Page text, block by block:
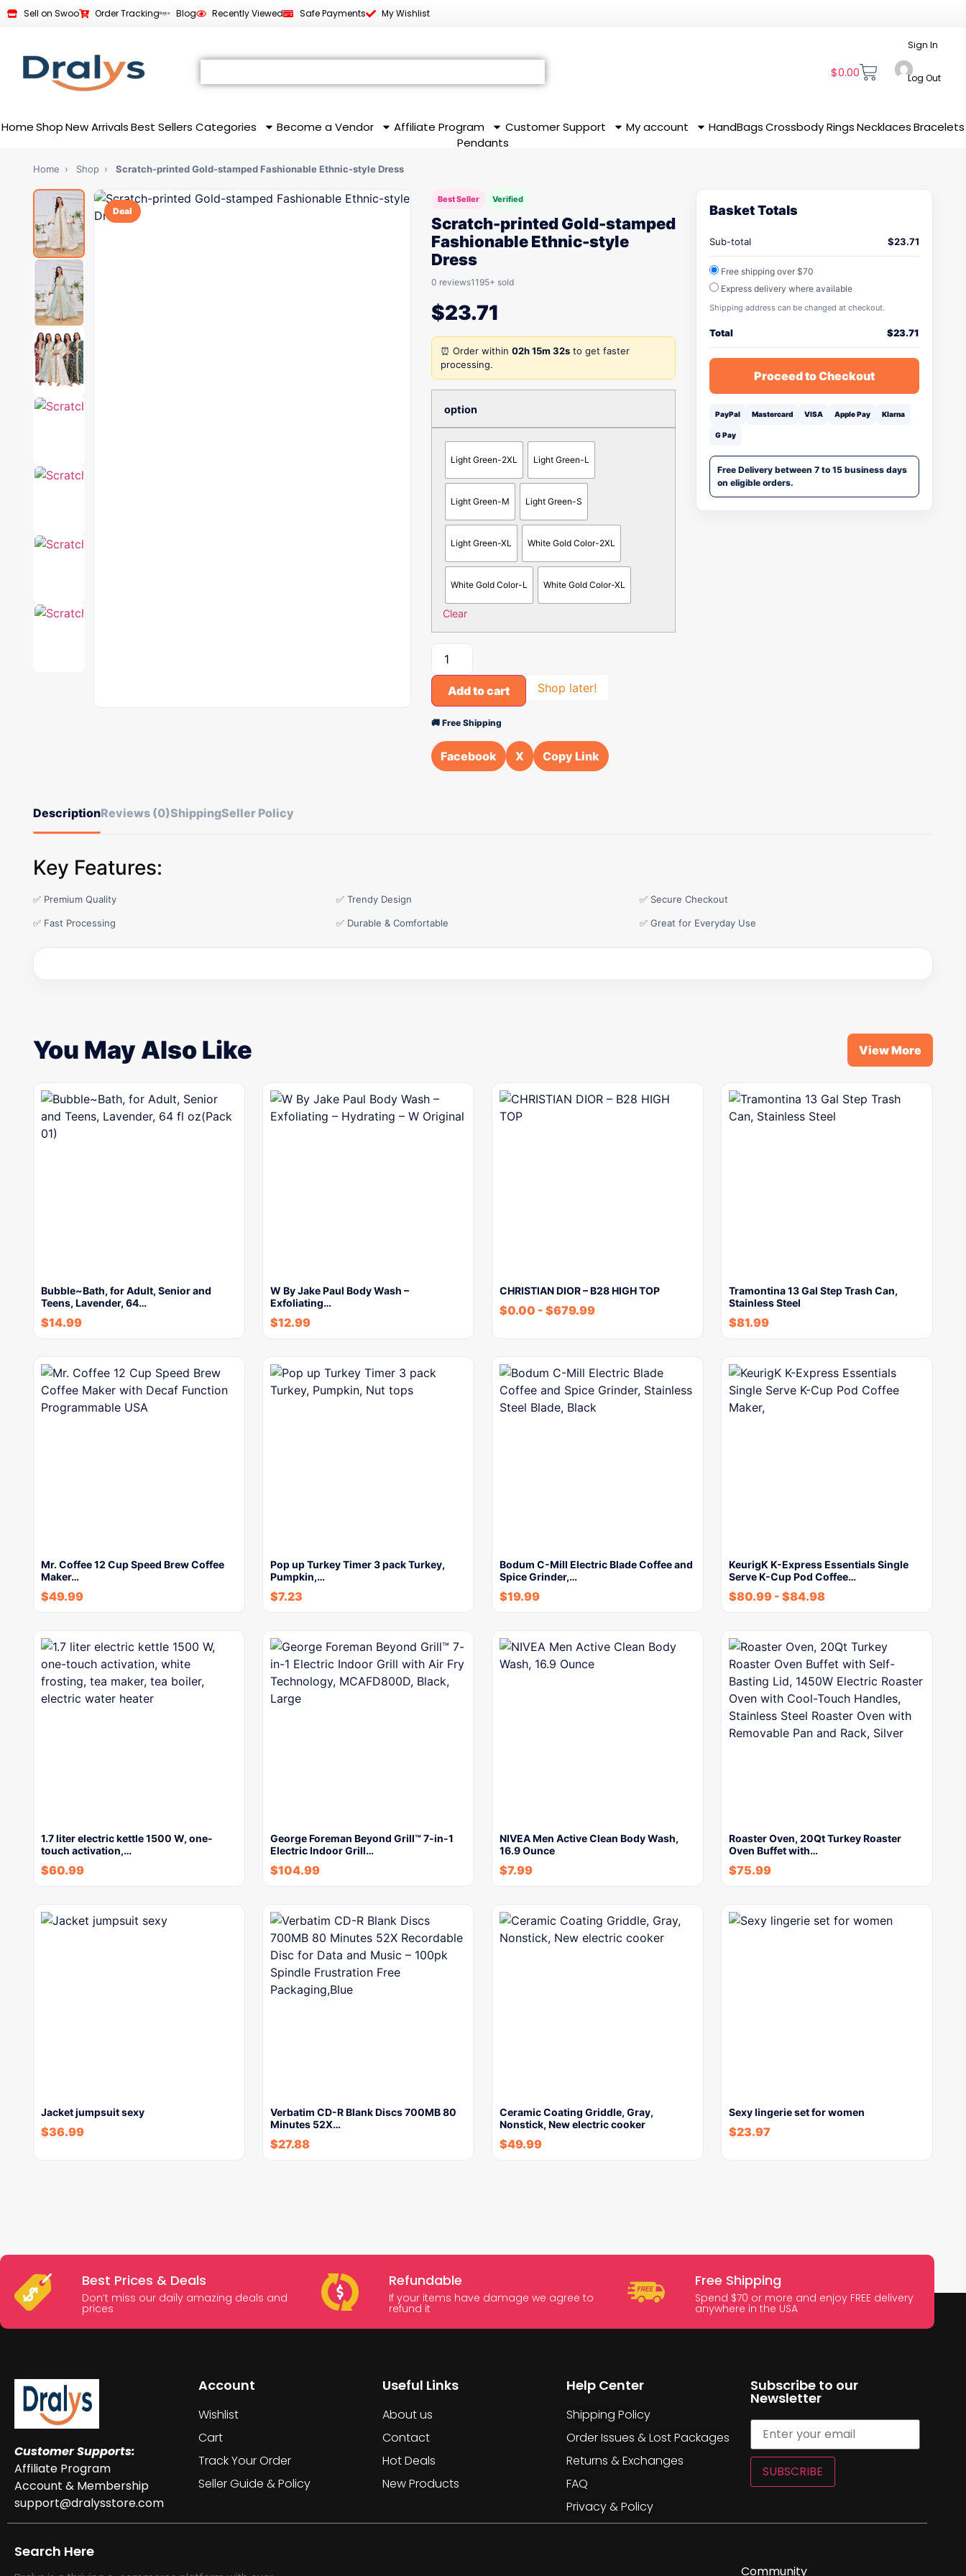
Sell on Swoo Order Tracking Blog Recently Viewed Safe Payments My Wishlist
$0.00
Sign In
Log Out
HomeShop New Arrivals Best Sellers Categories Become a Vendor Affiliate Program Customer Support My account HandBags CrossbodyRingsNecklaces Bracelets
Pendants
Home › Shop › Scratch-printed Gold-stamped Fashionable Ethnic-style Dress
Deal
Best Seller Verified
Scratch-printed Gold-stamped
Fashionable Ethnic-style
Dress
0 reviews1195+ sold
$23.71
⏰ Order within 02h 15m 32s to get faster
processing.
option
Light Green-2XL Light Green-L
Light Green-M Light Green-S
Light Green-XL White Gold Color-2XL
White Gold Color-L White Gold Color-XL
Clear
Add to cart Shop later!
🚚 Free Shipping
Facebook X Copy Link
Basket Totals
Sub-total $23.71
Free shipping over $70
Express delivery where available
Shipping address can be changed at checkout.
Total $23.71
Proceed to Checkout
PayPal Mastercard VISA Apple Pay Klarna
G Pay
Free Delivery between 7 to 15 business days
on eligible orders.
DescriptionReviews (0)ShippingSeller Policy
Key Features:
✅ Premium Quality ✅ Trendy Design ✅ Secure Checkout
✅ Fast Processing ✅ Durable & Comfortable ✅ Great for Everyday Use
You May Also Like View More
Bubble~Bath, for Adult, Senior and
Teens, Lavender, 64…
$14.99
W By Jake Paul Body Wash –
Exfoliating…
$12.99
CHRISTIAN DIOR – B28 HIGH TOP
$0.00 - $679.99
Tramontina 13 Gal Step Trash Can,
Stainless Steel
$81.99
Mr. Coffee 12 Cup Speed Brew Coffee
Maker…
$49.99
Pop up Turkey Timer 3 pack Turkey,
Pumpkin,…
$7.23
Bodum C-Mill Electric Blade Coffee and
Spice Grinder,…
$19.99
KeurigK K-Express Essentials Single
Serve K-Cup Pod Coffee…
$80.99 - $84.98
1.7 liter electric kettle 1500 W, one-
touch activation,…
$60.99
George Foreman Beyond Grill™ 7-in-1
Electric Indoor Grill…
$104.99
NIVEA Men Active Clean Body Wash,
16.9 Ounce
$7.99
Roaster Oven, 20Qt Turkey Roaster
Oven Buffet with…
$75.99
Jacket jumpsuit sexy
$36.99
Verbatim CD-R Blank Discs 700MB 80
Minutes 52X…
$27.88
Ceramic Coating Griddle, Gray,
Nonstick, New electric cooker
$49.99
Sexy lingerie set for women
$23.97
Best Prices & Deals
Don’t miss our daily amazing deals and
prices
Refundable
If your items have damage we agree to
refund it
Free Shipping
Spend $70 or more and enjoy FREE delivery
anywhere in the USA
Customer Supports:
Affiliate Program
Account & Membership
support@dralysstore.com
Account
Wishlist
Cart
Track Your Order
Seller Guide & Policy
Useful Links
About us
Contact
Hot Deals
New Products
Help Center
Shipping Policy
Order Issues & Lost Packages
Returns & Exchanges
FAQ
Privacy & Policy
Subscribe to our
Newsletter
SUBSCRIBE
Search Here
Community